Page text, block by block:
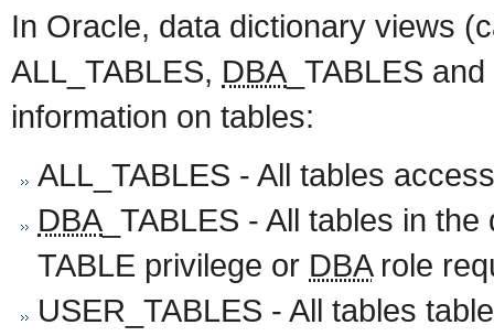
In Oracle, data dictionary views
ALL_TABLES, DBA _TABLES
information on tables:
ALL_TABLES - All tables
DBA _TABLES - All tables in
TABLE privilege or DBArole
USER_TABLES - All tables